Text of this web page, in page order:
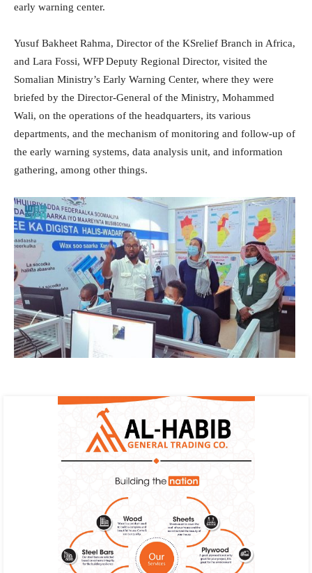
early warning center.
Yusuf Bakheet Rahma, Director of the KSrelief Branch in Africa,
and Lara Fossi, WFP Deputy Regional Director, visited the
Somalian Ministry’s Early Warning Center, where they were
briefed by the Director-General of the Ministry, Mohammed
Wali, on the operations of the headquarters, its various
departments, and the mechanism of monitoring and follow-up of
the early warning systems, data analysis unit, and information
gathering, among other things.